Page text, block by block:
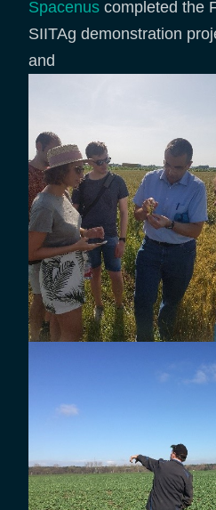
Spacenus completed the
SIITAg demonstration
and